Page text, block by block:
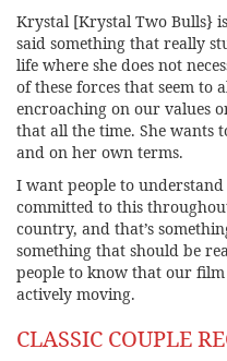
Krystal [Krystal Two Bulls}
said something that really
life where she does not
of these forces that seem to
encroaching on our values
that all the time. She wants
and on her own terms.
I want people to
committed to this
country, and that’s
something that should be
people to know that our
actively moving.
CLASSIC COUPLE